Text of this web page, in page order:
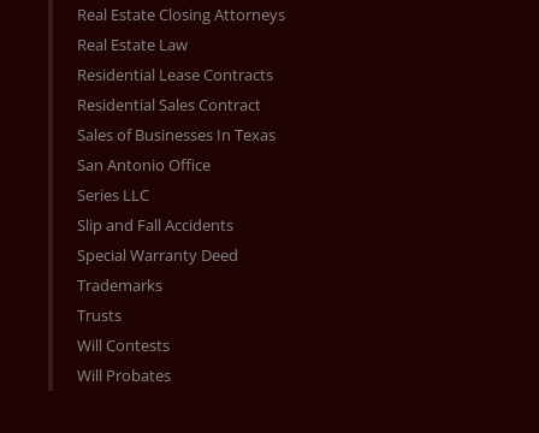
Real Estate Closing Attorneys
Real Estate Law
Residential Lease Contracts
Residential Sales Contract
Sales of Businesses In Texas
San Antonio Office
Series LLC
Slip and Fall Accidents
Special Warranty Deed
Trademarks
Trusts
Will Contests
Will Probates